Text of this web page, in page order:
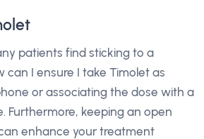
patients find sticking to a
can I ensure I take Timolet as
or associating the dose with a
Furthermore, keeping an open
enhance your treatment